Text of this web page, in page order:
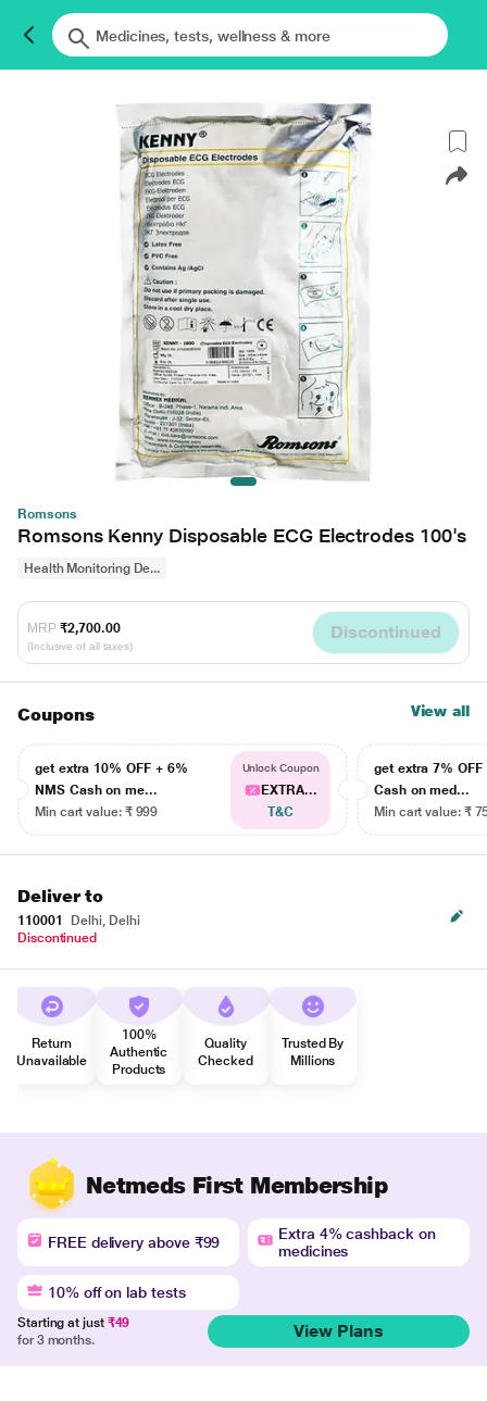
Romsons
Romsons Kenny Disposable ECG Electrodes 100's
Health Monitoring De...
MRP ₹2,700.00
(Inclusive of all taxes)
Discontinued
Coupons View all
get extra 10% OFF + 6%
NMS Cash on me...
Min cart value: ₹ 999
Unlock Coupon
EXTRA...
T&C
get extra 7% OFF
Cash on med...
Min cart value: ₹
Deliver to
110001
Delhi, Delhi
Discontinued
Return
Unavailable
100%
Authentic
Products
Quality
Checked
Trusted By
Millions
Netmeds First Membership
FREE delivery above ₹99
Extra 4% cashback on
medicines
10% off on lab tests
Starting at just ₹49
for 3 months.
View Plans